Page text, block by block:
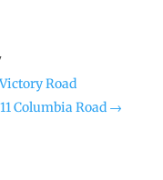
Road
Columbia Road →